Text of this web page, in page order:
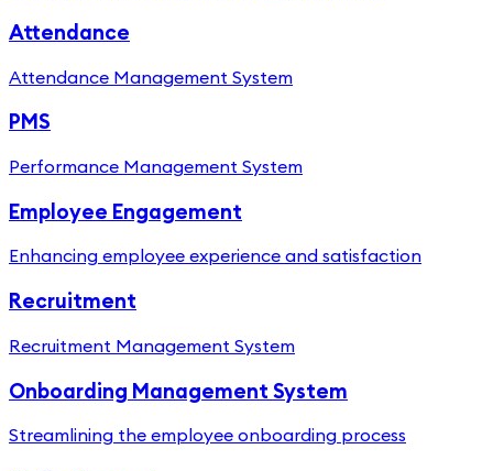
Attendance
Attendance Management System
PMS
Performance Management System
Employee Engagement
Enhancing employee experience and satisfaction
Recruitment
Recruitment Management System
Onboarding Management System
Streamlining the employee onboarding process